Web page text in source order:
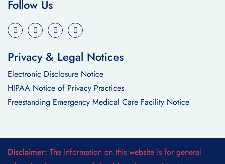
Follow Us
Privacy & Legal Notices
Electronic Disclosure Notice
HIPAA Notice of Privacy Practices
Freestanding Emergency Medical Care Facility Notice
Disclaimer: The information on this website is for general